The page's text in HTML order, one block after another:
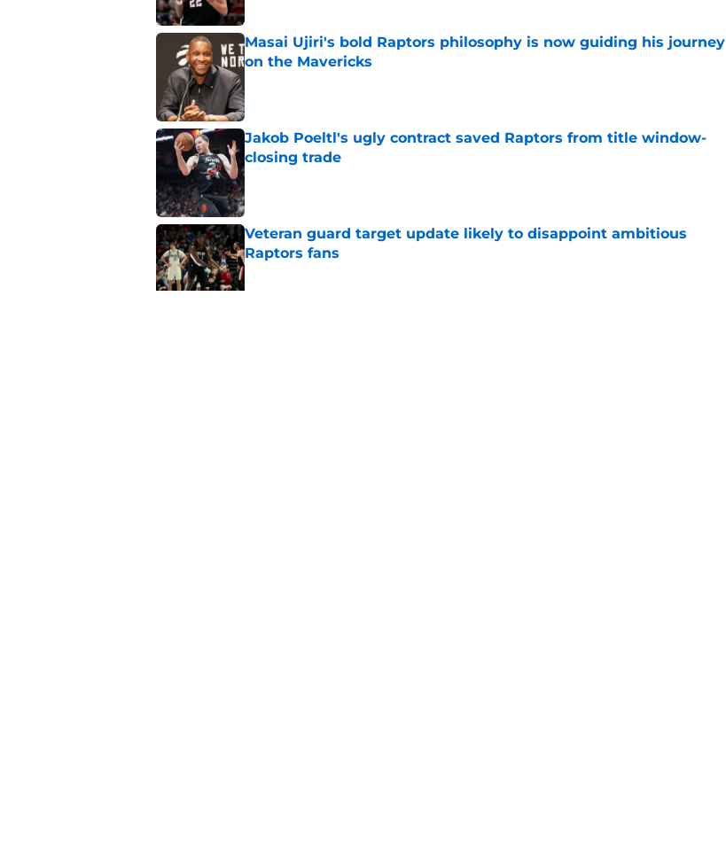
Masai Ujiri's bold Raptors philosophy is now guiding his journey
on the Mavericks
Jakob Poeltl's ugly contract saved Raptors from title window-
closing trade
Published by on Invalid Date
Veteran guard target update likely to disappoint ambitious
Raptors fans
Published by on Invalid Date